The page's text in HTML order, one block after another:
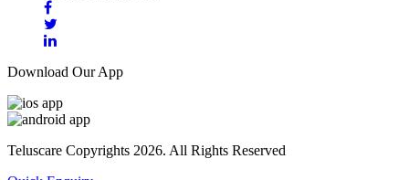
Download Our App
Teluscare Copyrights 2026. All Rights Reserved